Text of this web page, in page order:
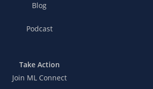
Blog
Podcast
Take Action
Join ML Connect